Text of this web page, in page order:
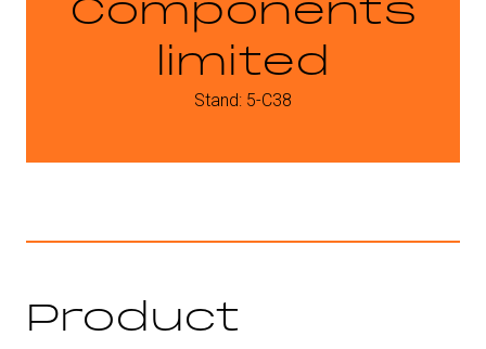
Components
limited
Stand: 5-C38
Product